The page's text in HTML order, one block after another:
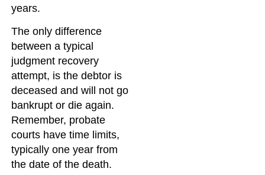
years.
The only difference
between a typical
judgment recovery
attempt, is the debtor is
deceased and will not go
bankrupt or die again.
Remember, probate
courts have time limits,
typically one year from
the date of the death.